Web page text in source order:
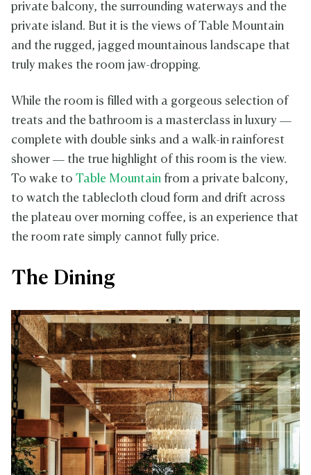
private balcony, the surrounding waterways and the
private island. But it is the views of Table Mountain
and the rugged, jagged mountainous landscape that
truly makes the room jaw-dropping.
While the room is filled with a gorgeous selection of
treats and the bathroom is a masterclass in luxury —
complete with double sinks and a walk-in rainforest
shower — the true highlight of this room is the view.
To wake to Table Mountain from a private balcony,
to watch the tablecloth cloud form and drift across
the plateau over morning coffee, is an experience that
the room rate simply cannot fully price.
The Dining